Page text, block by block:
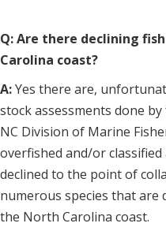
Q: Are there declining
Carolina coast?
A:Yes there are,
stock assessments done
NC Division of Marine
overfished and/or
declined to the point of
numerous species that
the North Carolina coast.